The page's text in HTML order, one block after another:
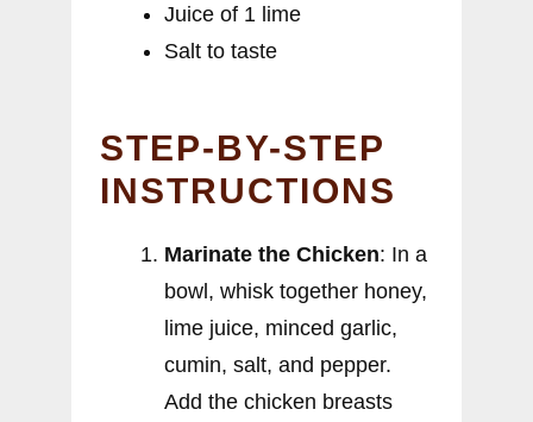
Juice of 1 lime
Salt to taste
STEP-BY-STEP
INSTRUCTIONS
Marinate the Chicken: In a
bowl, whisk together honey,
lime juice, minced garlic,
cumin, salt, and pepper.
Add the chicken breasts